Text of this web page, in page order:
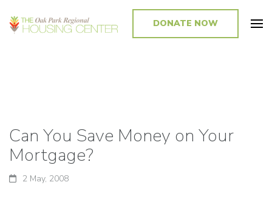
Promoting and Sustaining Integrated and Inclusive Communities in Oak
DONATE NOW
Can You Save Money on Your
Mortgage?
2 May, 2008